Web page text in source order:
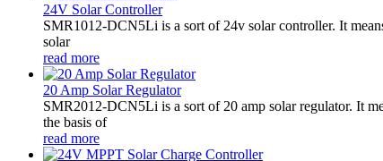
24V Solar Controller
SMR1012-DCN5Li is a sort of 24v solar controller. It
solar
read more
20 Amp Solar Regulator
SMR2012-DCN5Li is a sort of 20 amp solar regulator. It
the basis of
read more